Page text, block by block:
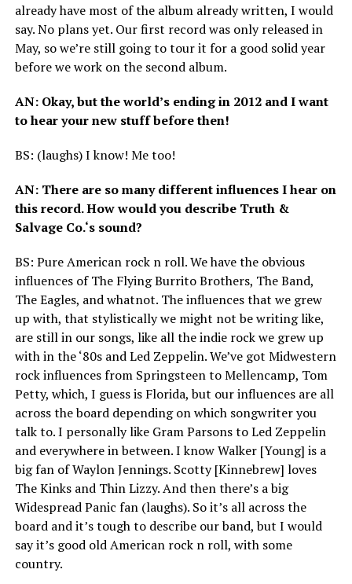
already have most of the album already written, I would
say. No plans yet. Our first record was only released in
May, so we’re still going to tour it for a good solid year
before we work on the second album.
AN: Okay, but the world’s ending in 2012 and I want
to hear your new stuff before then!
BS: (laughs) I know! Me too!
AN: There are so many different influences I hear on
this record. How would you describe Truth &
Salvage Co.‘s sound?
BS: Pure American rock n roll. We have the obvious
influences of The Flying Burrito Brothers, The Band,
The Eagles, and whatnot. The influences that we grew
up with, that stylistically we might not be writing like,
are still in our songs, like all the indie rock we grew up
with in the ‘80s and Led Zeppelin. We’ve got Midwestern
rock influences from Springsteen to Mellencamp, Tom
Petty, which, I guess is Florida, but our influences are all
across the board depending on which songwriter you
talk to. I personally like Gram Parsons to Led Zeppelin
and everywhere in between. I know Walker [Young] is a
big fan of Waylon Jennings. Scotty [Kinnebrew] loves
The Kinks and Thin Lizzy. And then there’s a big
Widespread Panic fan (laughs). So it’s all across the
board and it’s tough to describe our band, but I would
say it’s good old American rock n roll, with some
country.